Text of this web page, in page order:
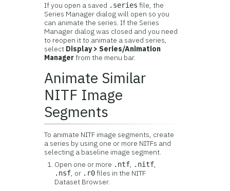
If you open a saved .series file, the
Series Manager dialog will open so you
can animate the series. If the Series
Manager dialog was closed and you need
to reopen it to animate a saved series,
select Display > Series/Animation
Managerfrom the menu bar.
Animate Similar
NITF Image
Segments
To animate NITF image segments, create
a series by using one or more NITFs and
selecting a baseline image segment.
Open one or more .ntf, .nitf,
.nsf, or .r0files in the NITF
Dataset Browser.